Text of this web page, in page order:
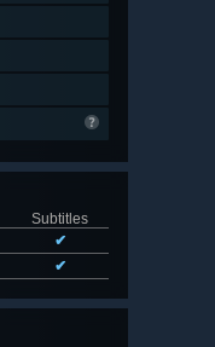
Subtitles
✔
✔